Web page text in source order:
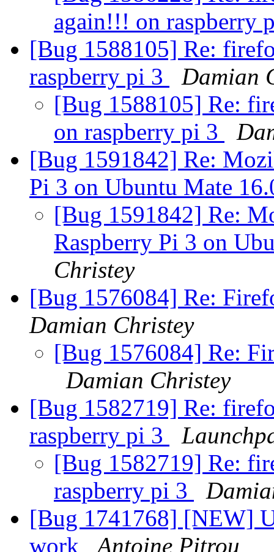
again!!! on raspberry
[Bug 1588105] Re:
raspberry pi 3
Damian
[Bug 1588105] Re:
on raspberry pi 3
[Bug 1591842] Re:
Pi 3 on Ubuntu Mate
[Bug 1591842] Re:
Raspberry Pi 3 on
Christey
[Bug 1576084] Re:
Damian Christey
[Bug 1576084] Re:
Damian Christey
[Bug 1582719] Re:
raspberry pi 3
[Bug 1582719] Re:
raspberry pi 3
[Bug 1741768] [NEW]
work
Antoine Pitrou